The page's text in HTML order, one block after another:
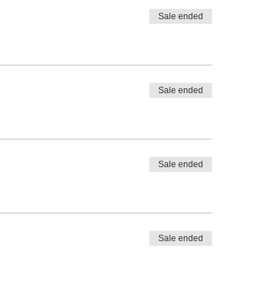
Sale ended
Sale ended
Sale ended
Sale ended